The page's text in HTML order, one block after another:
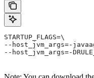
STARTUP_FLAGS=\
--host_jvm_args=-
--host_jvm_args=-